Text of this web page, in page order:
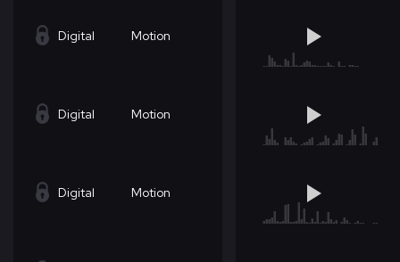
Digital Motion
Digital Motion
Digital Motion